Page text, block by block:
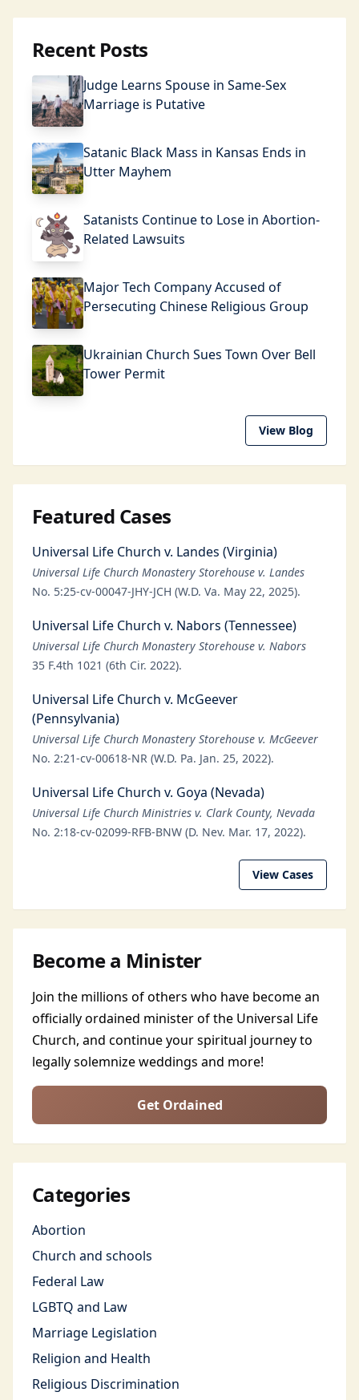
Recent Posts
Judge Learns Spouse in Same-Sex
Marriage is Putative
Satanic Black Mass in Kansas Ends in
Utter Mayhem
Satanists Continue to Lose in Abortion-
Related Lawsuits
Major Tech Company Accused of
Persecuting Chinese Religious Group
Ukrainian Church Sues Town Over Bell
Tower Permit
View Blog
Featured Cases
Universal Life Church v. Landes (Virginia)
Universal Life Church Monastery Storehouse v. Landes
No. 5:25-cv-00047-JHY-JCH (W.D. Va. May 22, 2025).
Universal Life Church v. Nabors (Tennessee)
Universal Life Church Monastery Storehouse v. Nabors
35 F.4th 1021 (6th Cir. 2022).
Universal Life Church v. McGeever
(Pennsylvania)
Universal Life Church Monastery Storehouse v. McGeever
No. 2:21-cv-00618-NR (W.D. Pa. Jan. 25, 2022).
Universal Life Church v. Goya (Nevada)
Universal Life Church Ministries v. Clark County, Nevada
No. 2:18-cv-02099-RFB-BNW (D. Nev. Mar. 17, 2022).
View Cases
Become a Minister
Join the millions of others who have become an
officially ordained minister of the Universal Life
Church, and continue your spiritual journey to
legally solemnize weddings and more!
Get Ordained
Categories
Abortion
Church and schools
Federal Law
LGBTQ and Law
Marriage Legislation
Religion and Health
Religious Discrimination